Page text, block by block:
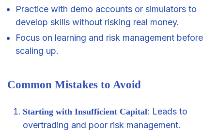
Practice with demo accounts or simulators to
develop skills without risking real money.
Focus on learning and risk management before
scaling up.
Common Mistakes to Avoid
Starting with Insufficient Capital: Leads to
overtrading and poor risk management.